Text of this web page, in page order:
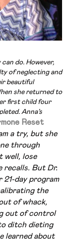
do. However,
of neglecting and
beautiful
she returned to
first child four
Anna’s
Reset
a try, but she
through
well, lose
recalls. But Dr.
21-day program
the
of whack,
out of control
ditch dieting
learned about